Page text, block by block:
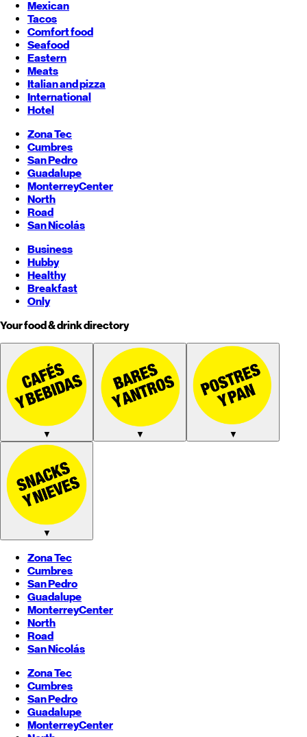
Mexican
Tacos
Comfort food
Seafood
Eastern
Meats
Italian and pizza
International
Hotel
Zona Tec
Cumbres
San Pedro
Guadalupe
MonterreyCenter
North
Road
San Nicolás
Business
Hubby
Healthy
Breakfast
Only
Your food & drink directory
▼ ▼ ▼
▼
Zona Tec
Cumbres
San Pedro
Guadalupe
MonterreyCenter
North
Road
San Nicolás
Zona Tec
Cumbres
San Pedro
Guadalupe
MonterreyCenter